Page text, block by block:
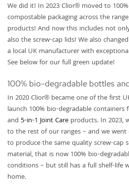
We did it! In 2023 Clior® moved to
compostable packaging across the
products! And now this includes not
also the screw-cap lids! We also
a local UK manufacturer with
See below for our full green update!
100% bio-degradable bottles
In 2020 Clior® became one of the first
launch 100% bio-degradable containers
and 5-in-1 Joint Care products. In 2023,
to the rest of our ranges – and we went
to produce the same quality screw-cap
material, that is now 100% bio-
conditions – but still has a full shelf-life
home.